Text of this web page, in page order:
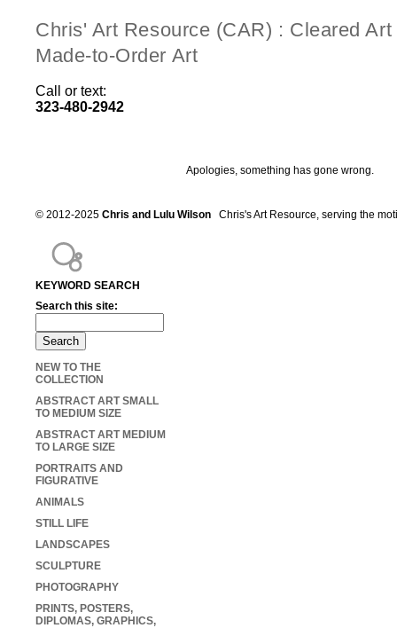
Chris' Art Resource (CAR) : Cleared
Made-to-Order Art
Call or text:
323-480-2942
Apologies, something has gone wrong.
KEYWORD SEARCH
Search this site:
NEW TO THE
COLLECTION
ABSTRACT ART SMALL
TO MEDIUM SIZE
ABSTRACT ART MEDIUM
TO LARGE SIZE
PORTRAITS AND
FIGURATIVE
ANIMALS
STILL LIFE
LANDSCAPES
SCULPTURE
PHOTOGRAPHY
PRINTS, POSTERS,
DIPLOMAS, GRAPHICS,
© 2012-2025 Chris and Lulu Wilson Chris's Art Resource, serving the